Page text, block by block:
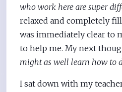
who work here are super
relaxed and completely
was immediately clear to
to help me. My next
might as well learn how to
I sat down with my